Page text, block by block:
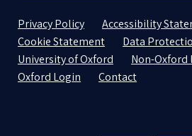
Privacy Policy
Accessibility
Cookie Statement
Data
University of Oxford
Non-Oxford
Oxford Login
Contact